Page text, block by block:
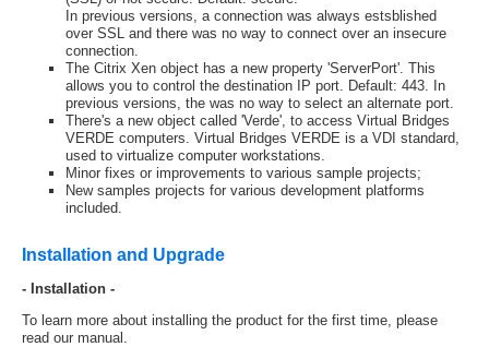
In previous versions, a connection was always estsblished
over SSL and there was no way to connect over an insecure
connection.
The Citrix Xen object has a new property 'ServerPort'. This
allows you to control the destination IP port. Default: 443. In
previous versions, the was no way to select an alternate port.
There's a new object called 'Verde', to access Virtual Bridges
VERDE computers. Virtual Bridges VERDE is a VDI standard,
used to virtualize computer workstations.
Minor fixes or improvements to various sample projects;
New samples projects for various development platforms
included.
Installation and Upgrade
- Installation -
To learn more about installing the product for the first time, please
read our manual.